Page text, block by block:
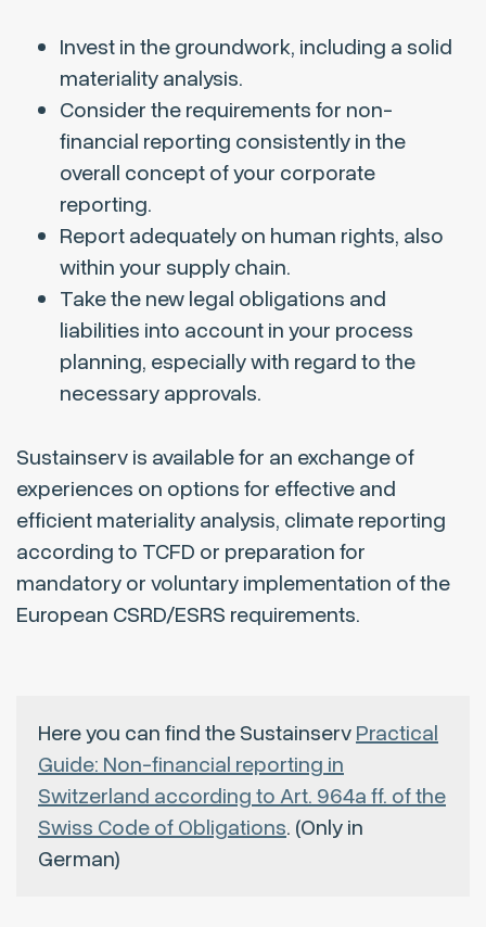
Invest in the groundwork, including a solid
materiality analysis.
Consider the requirements for non-
financial reporting consistently in the
overall concept of your corporate
reporting.
Report adequately on human rights, also
within your supply chain.
Take the new legal obligations and
liabilities into account in your process
planning, especially with regard to the
necessary approvals.
Sustainserv is available for an exchange of
experiences on options for effective and
efficient materiality analysis, climate reporting
according to TCFD or preparation for
mandatory or voluntary implementation of the
European CSRD/ESRS requirements.
Here you can find the SustainservPractical
Guide: Non-financial reporting in
Switzerland according to Art. 964a ff. of the
Swiss Code of Obligations. (Only in
German)